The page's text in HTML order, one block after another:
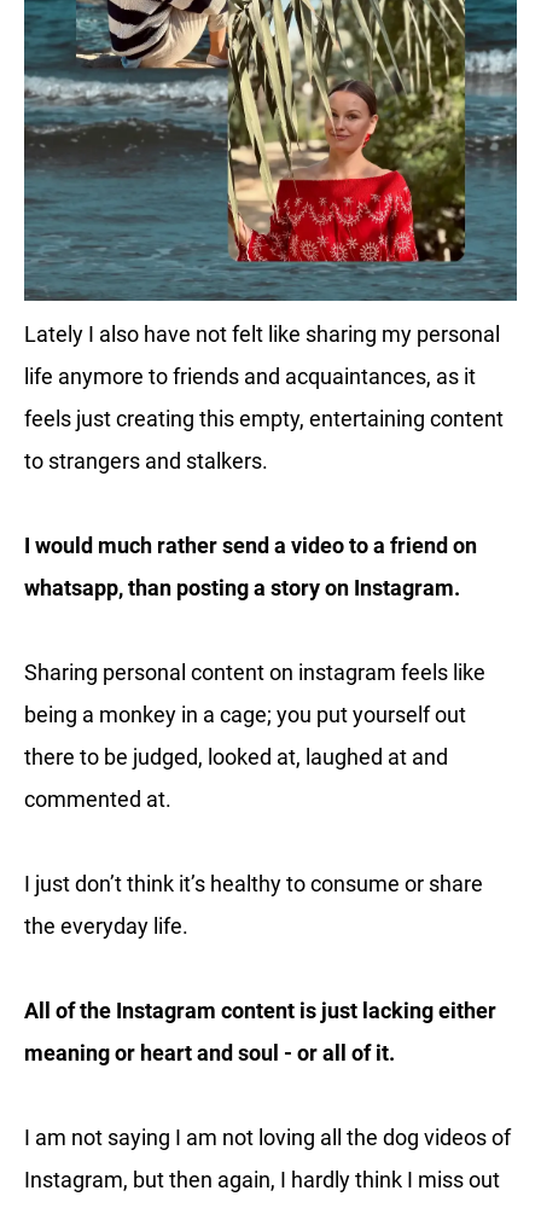
Lately I also have not felt like sharing my personal
life anymore to friends and acquaintances, as it
feels just creating this empty, entertaining content
to strangers and stalkers.
I would much rather send a video to a friend on
whatsapp, than posting a story on Instagram.
Sharing personal content on instagram feels like
being a monkey in a cage; you put yourself out
there to be judged, looked at, laughed at and
commented at.
I just don’t think it’s healthy to consume or share
the everyday life.
All of the Instagram content is just lacking either
meaning or heart and soul - or all of it.
I am not saying I am not loving all the dog videos of
Instagram, but then again, I hardly think I miss out